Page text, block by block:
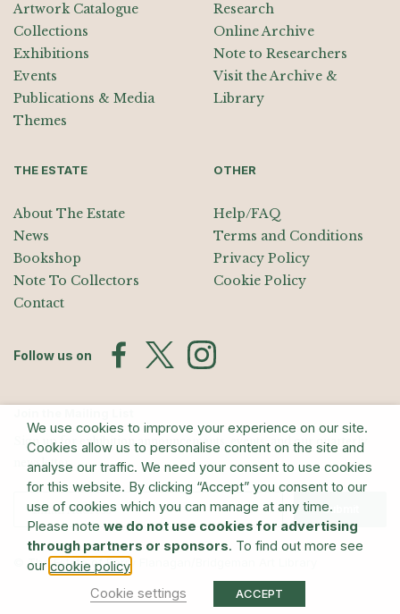
Artwork Catalogue
Collections
Exhibitions
Events
Publications & Media
Themes
Research
Online Archive
Note to Researchers
Visit the Archive &
Library
THE ESTATE
About The Estate
News
Bookshop
Note To Collectors
Contact
OTHER
Help/FAQ
Terms and Conditions
Privacy Policy
Cookie Policy
Follow us on
Sign up for exhibition announcements, events, and our quarterly
newsletter
Submit
© The Estate of Barry Flanagan/Bridgeman Art Library
We use cookies to improve your experience on our site.
Cookies allow us to personalise content on the site and
analyse our traffic. We need your consent to use cookies
for this website. By clicking “Accept” you consent to our
use of cookies which you can manage at any time.
Please note we do not use cookies for advertising
through partners or sponsors. To find out more see
our cookie policy
Cookie settings
ACCEPT